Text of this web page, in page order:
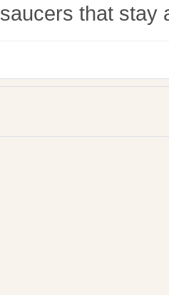
saucers that stay